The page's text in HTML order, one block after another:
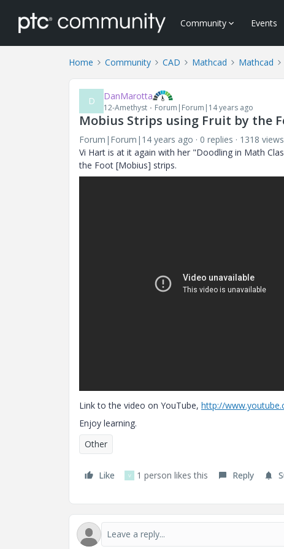
Community Events
Home Community CAD Mathcad Mathcad
D DanMarotta
12-Amethyst Forum|Forum|14 years ago
Mobius Strips using Fruit by the
Forum|Forum|14 years ago 0 replies
1318 views
Vi Hart is at it again with her "Doodling in Math
the Foot [Mobius] strips.
Link to the video on YouTube, http://
Enjoy learning.
Other
Like V 1 person likes this Reply